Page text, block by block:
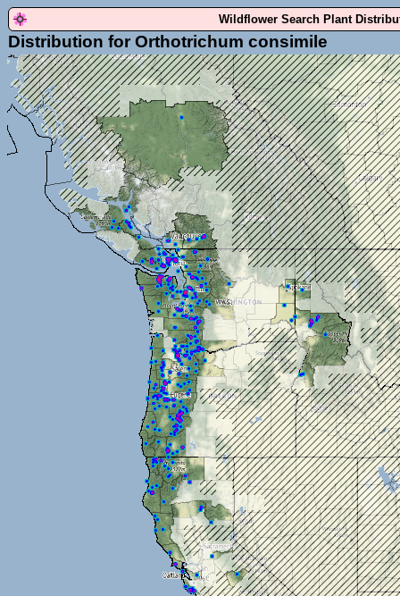
Wildflower Search Plant
Distribution for Orthotrichum consimile